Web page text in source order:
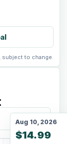
subject to change.
Aug 10, 2026
$14.99